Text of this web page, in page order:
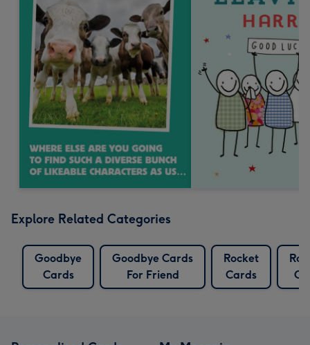
Explore Related Categories
Goodbye
Cards
Goodbye Cards
For Friend
Rocket
Cards